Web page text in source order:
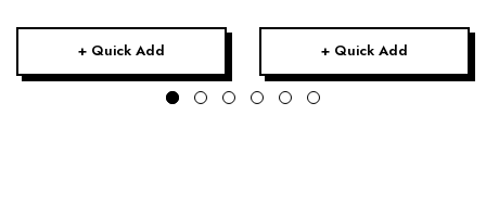
+ Quick Add + Quick Add